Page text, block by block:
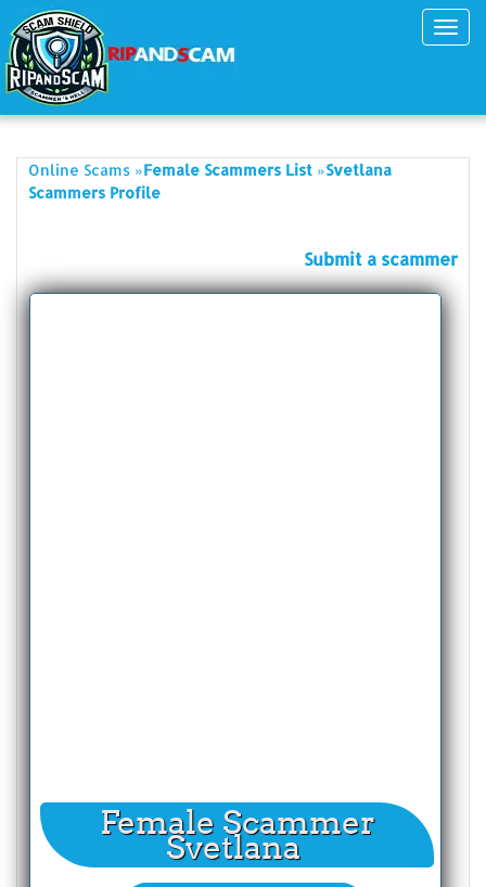
Online Scams »Female Scammers List »Svetlana
Scammers Profile
Submit a scammer
Female Scammer
Svetlana